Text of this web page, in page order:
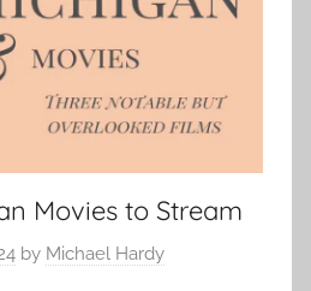
Movies to Stream
by Michael Hardy